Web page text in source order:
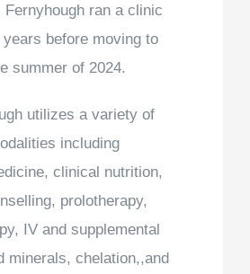
Fernyhough ran a clinic
before moving to
summer of 2024.
utilizes a variety of
including
clinical nutrition,
prolotherapy,
IV and supplemental
minerals, chelation,,and